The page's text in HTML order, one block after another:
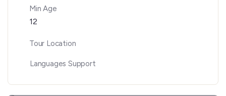
Min Age
12
Tour Location
Languages Support